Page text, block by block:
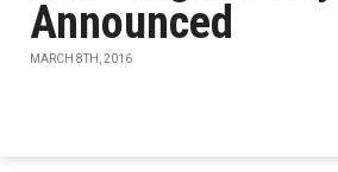
Announced
MARCH 8TH, 2016